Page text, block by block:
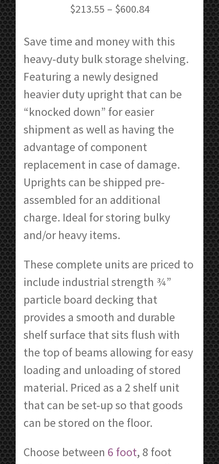
$213.55 – $600.84Price
$213.55
through
$600.84
Save time and money with this
heavy-duty bulk storage shelving.
Featuring a newly designed
heavier duty upright that can be
“knocked down” for easier
shipment as well as having the
advantage of component
replacement in case of damage.
Uprights can be shipped pre-
assembled for an additional
charge. Ideal for storing bulky
and/or heavy items.
These complete units are priced to
include industrial strength ¾”
particle board decking that
provides a smooth and durable
shelf surface that sits flush with
the top of beams allowing for easy
loading and unloading of stored
material. Priced as a 2 shelf unit
that can be set-up so that goods
can be stored on the floor.
Choose between 6 foot, 8 foot